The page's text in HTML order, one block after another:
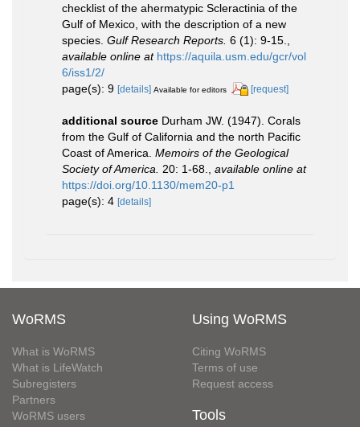
checklist of the ahermatypic Scleractinia of the
Gulf of Mexico, with the description of a new
species. Gulf Research Reports. 6 (1): 9-15.
available online at https://aquila.usm.edu/gcr/vol
6/iss1/2/
page(s): 9 [details] Available for editors [request]
additional source Durham JW. (1947). Corals
from the Gulf of California and the north Pacific
Coast of America. Memoirs of the Geological
Society of America. 20: 1-68., available online at
https://doi.org/10.1130/mem20-p1
page(s): 4 [details]
WoRMS
What is WoRMS
What is LifeWatch
Subregisters
Partners
WoRMS users
Using WoRMS
Citing WoRMS
Terms of use
Request access
Tools